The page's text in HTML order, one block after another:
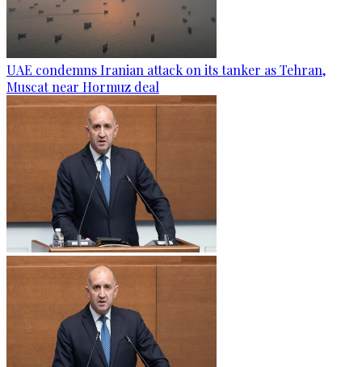
UAE condemns Iranian attack on its tanker as Tehran,
Muscat near Hormuz deal